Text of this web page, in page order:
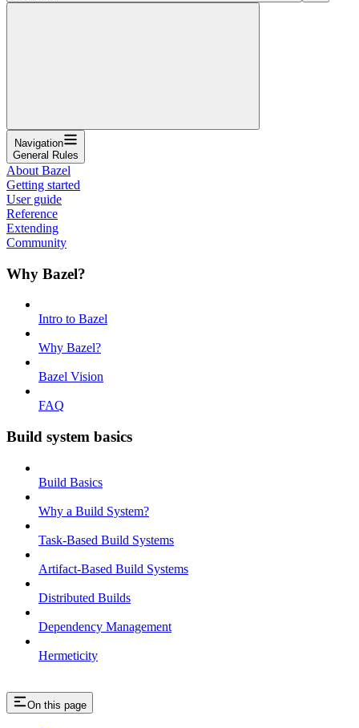
Navigation
General Rules
About Bazel
Getting started
User guide
Reference
Extending
Community
Why Bazel?
Intro to Bazel
Why Bazel?
Bazel Vision
FAQ
Build system basics
Build Basics
Why a Build System?
Task-Based Build Systems
Artifact-Based Build Systems
Distributed Builds
Dependency Management
Hermeticity
On this page